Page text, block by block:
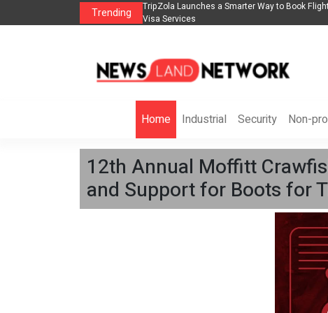
Trending
Hotels, Holiday Packages -
Steven Jones Releases The Intelligent
AI Strategy, Security, Ethics, and ROI
Home Industrial Security Non-
12th Annual Moffitt
and Support for Boots for